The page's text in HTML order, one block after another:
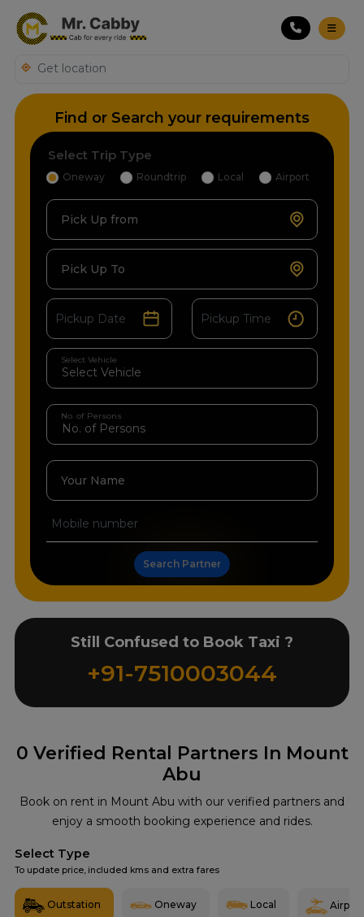
0 Verified Rental Partners In Mount
Abu
Book on rent in Mount Abu with our verified partners and
enjoy a smooth booking experience and rides.
Select Type
To update price, included kms and extra fares
Outstation Oneway Local Airport
Find or Search your requirements
Select Trip Type
Oneway Roundtrip Local Airport
Pick Up from
Pick Up To
Select Vehicle
No. of Persons
Your Name
Search Partner
Still Confused to Book Taxi ?
+91-7510003044